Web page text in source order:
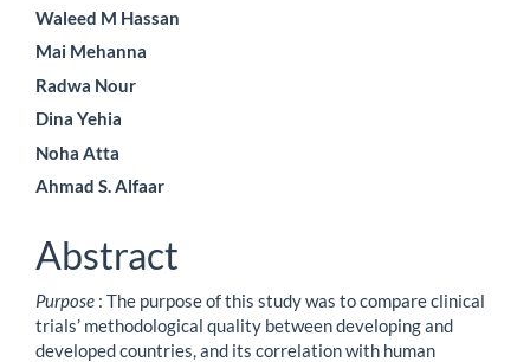
Main
Article
Content
Waleed M Hassan
Mai Mehanna
Radwa Nour
Dina Yehia
Noha Atta
Ahmad S. Alfaar
Abstract
Purpose : The purpose of this study was to compare clinical
trials’ methodological quality between developing and
developed countries, and its correlation with human